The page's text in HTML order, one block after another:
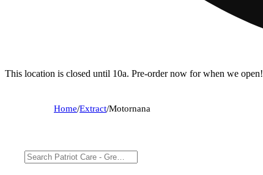
This location is closed until 10a. Pre-order now for when we open!
Home/Extract/Motornana